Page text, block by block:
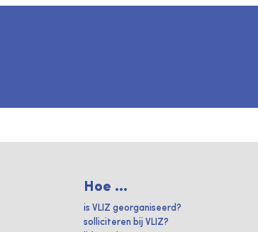
Hoe ...
is VLIZ georganiseerd?
solliciteren bij VLIZ?